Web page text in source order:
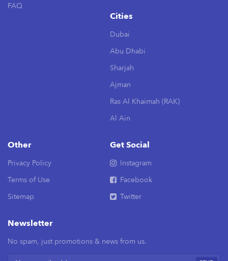
FAQ
Cities
Dubai
Abu Dhabi
Sharjah
Ajman
Ras Al Khaimah (RAK)
Al Ain
Other
Privacy Policy
Terms of Use
Sitemap
Get Social
Instagram
Facebook
Twitter
Newsletter
No spam, just promotions & news from us.